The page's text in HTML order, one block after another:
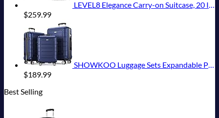
LEVEL8 Elegance Carry-on Suitcase, 20 Inch Carry on Luggage, Hardside Large Suitcases with Wheels, Tavel Bag with Tsa Lock, Light Blue
$259.99
SHOWKOO Luggage Sets Expandable PC+ABS Durable Suitcase Double Wheels TSA Lock 3pcs Blue
$189.99
Best Selling